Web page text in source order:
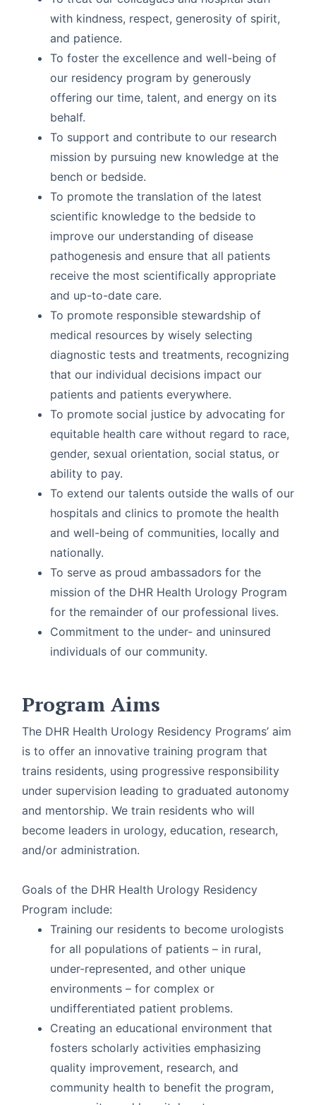
with kindness, respect, generosity of spirit,
and patience.
To foster the excellence and well-being of
our residency program by generously
offering our time, talent, and energy on its
behalf.
To support and contribute to our research
mission by pursuing new knowledge at the
bench or bedside.
To promote the translation of the latest
scientific knowledge to the bedside to
improve our understanding of disease
pathogenesis and ensure that all patients
receive the most scientifically appropriate
and up-to-date care.
To promote responsible stewardship of
medical resources by wisely selecting
diagnostic tests and treatments, recognizing
that our individual decisions impact our
patients and patients everywhere.
To promote social justice by advocating for
equitable health care without regard to race,
gender, sexual orientation, social status, or
ability to pay.
To extend our talents outside the walls of our
hospitals and clinics to promote the health
and well-being of communities, locally and
nationally.
To serve as proud ambassadors for the
mission of the DHR Health Urology Program
for the remainder of our professional lives.
Commitment to the under- and uninsured
individuals of our community.
Program Aims
The DHR Health Urology Residency Programs’ aim
is to offer an innovative training program that
trains residents, using progressive responsibility
under supervision leading to graduated autonomy
and mentorship. We train residents who will
become leaders in urology, education, research,
and/or administration.
Goals of the DHR Health Urology Residency
Program include:
Training our residents to become urologists
for all populations of patients – in rural,
under-represented, and other unique
environments – for complex or
undifferentiated patient problems.
Creating an educational environment that
fosters scholarly activities emphasizing
quality improvement, research, and
community health to benefit the program,